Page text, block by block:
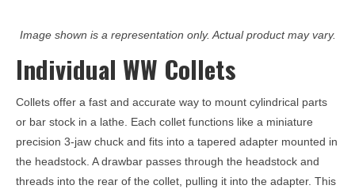
Image shown is a representation only. Actual product may vary.
Individual WW Collets
Collets offer a fast and accurate way to mount cylindrical parts
or bar stock in a lathe. Each collet functions like a miniature
precision 3-jaw chuck and fits into a tapered adapter mounted in
the headstock. A drawbar passes through the headstock and
threads into the rear of the collet, pulling it into the adapter. This